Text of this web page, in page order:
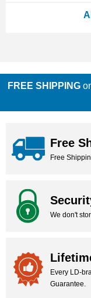
FREE SHIPPING
Free
Free
We don't
Every LD-
Guarantee.